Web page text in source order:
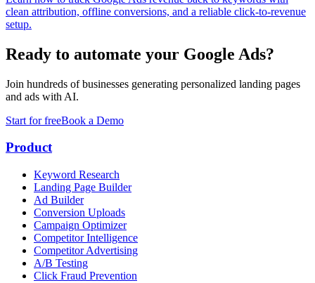
clean attribution, offline conversions, and a reliable click-to-revenue
setup.
Ready to automate your Google Ads?
Join hundreds of businesses generating personalized landing pages
and ads with AI.
Start for freeBook a Demo
Product
Keyword Research
Landing Page Builder
Ad Builder
Conversion Uploads
Campaign Optimizer
Competitor Intelligence
Competitor Advertising
A/B Testing
Click Fraud Prevention